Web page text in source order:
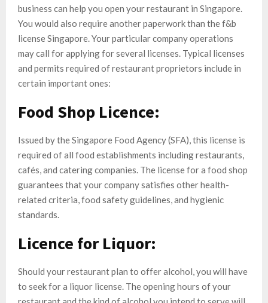
business can help you open your restaurant in Singapore.
You would also require another paperwork than the f&b
license Singapore. Your particular company operations
may call for applying for several licenses. Typical licenses
and permits required of restaurant proprietors include in
certain important ones:
Food Shop Licence:
Issued by the Singapore Food Agency (SFA), this license is
required of all food establishments including restaurants,
cafés, and catering companies. The license for a food shop
guarantees that your company satisfies other health-
related criteria, food safety guidelines, and hygienic
standards.
Licence for Liquor:
Should your restaurant plan to offer alcohol, you will have
to seek for a liquor license. The opening hours of your